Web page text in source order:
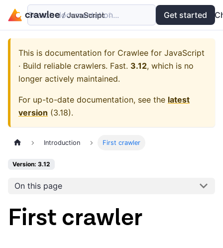
Examples API
Search documentation... Get started
This is documentation for Crawlee for JavaScript
· Build reliable crawlers. Fast. 3.12, which is no
longer actively maintained.
For up-to-date documentation, see the latest
version (3.18).
Introduction First crawler
Version: 3.12
On this page
First crawler